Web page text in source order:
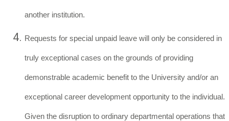
another institution.
Requests for special unpaid leave will only be considered in
truly exceptional cases on the grounds of providing
demonstrable academic benefit to the University and/or an
exceptional career development opportunity to the individual.
Given the disruption to ordinary departmental operations that